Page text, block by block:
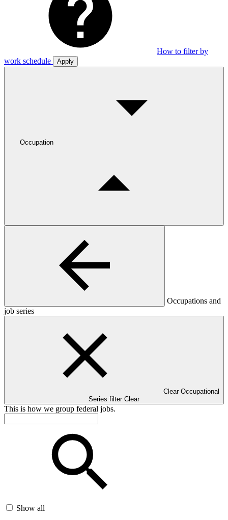
How to filter by
work schedule
Apply
Occupation
Occupations and
job series
Clear Occupational
Series filter Clear
This is how we group federal jobs.
Show all